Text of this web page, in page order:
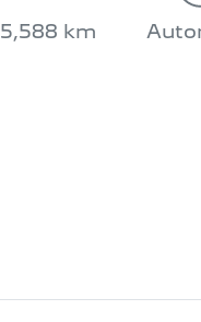
5,588 km